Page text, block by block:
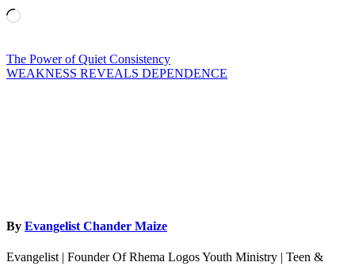
Loading…
Post
navigation
The Power of Quiet Consistency
WEAKNESS REVEALS DEPENDENCE
By Evangelist Chander Maize
Evangelist | Founder Of Rhema Logos Youth Ministry | Teen &